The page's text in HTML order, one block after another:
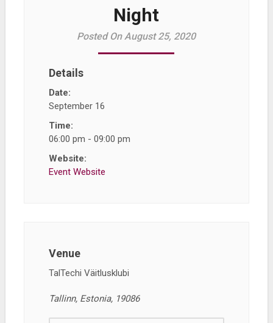
Night
Posted On August 25, 2020
Details
Date:
September 16
Time:
06:00 pm - 09:00 pm
Website:
Event Website
Venue
TalTechi Väitlusklubi
Tallinn, Estonia, 19086